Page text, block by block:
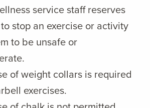
service staff reserves
stop an exercise or activity
to be unsafe or
of weight collars is required
exercises.